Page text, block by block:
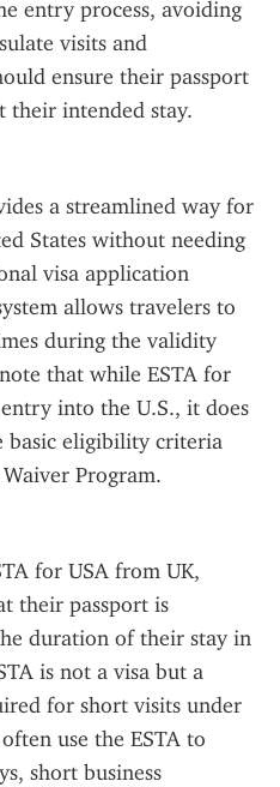
entry process, avoiding
visits and
ensure their passport
their intended stay.
a streamlined way for
States without needing
visa application
allows travelers to
during the validity
that while ESTA for
into the U.S., it does
basic eligibility criteria
Program.
for USA from UK,
their passport is
duration of their stay in
is not a visa but a
for short visits under
use the ESTA to
short business